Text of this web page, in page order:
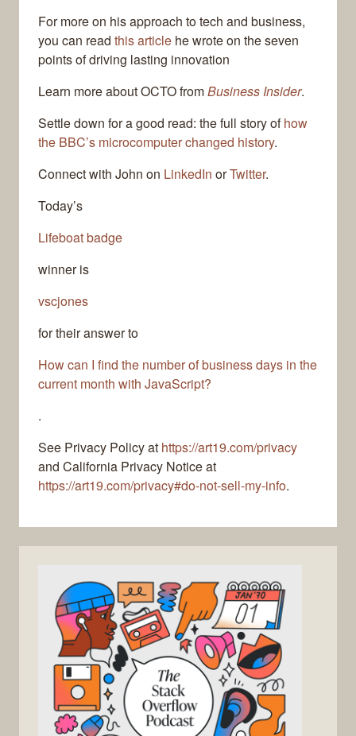
For more on his approach to tech and business,
you can read this article he wrote on the seven
points of driving lasting innovation
Learn more about OCTO fromBusiness Insider.
Settle down for a good read: the full story ofhow
the BBC’s microcomputer changed history.
Connect with John on LinkedIn orTwitter.
Today’s
Lifeboat badge
winner is
vscjones
for their answer to
How can I find the number of business days in the
current month with JavaScript?
.
See Privacy Policy at https://art19.com/privacy
and California Privacy Notice at
https://art19.com/privacy#do-not-sell-my-info.